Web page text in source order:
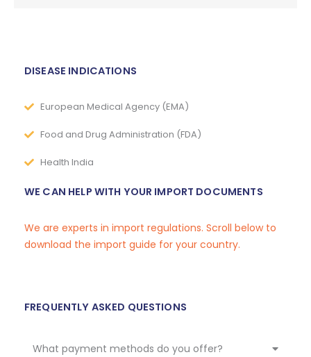
DISEASE INDICATIONS
European Medical Agency (EMA)
Food and Drug Administration (FDA)
Health India
WE CAN HELP WITH YOUR IMPORT DOCUMENTS
We are experts in import regulations. Scroll below to
download the import guide for your country.
FREQUENTLY ASKED QUESTIONS
What payment methods do you offer?